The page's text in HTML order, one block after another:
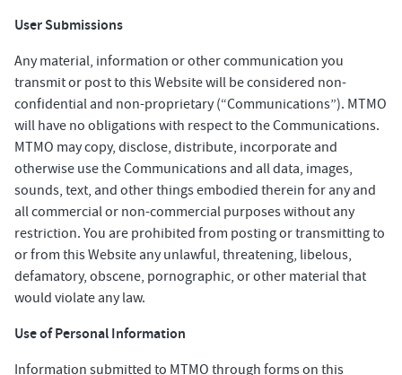
User Submissions
Any material, information or other communication you
transmit or post to this Website will be considered non-
confidential and non-proprietary (“Communications”). MTMO
will have no obligations with respect to the Communications.
MTMO may copy, disclose, distribute, incorporate and
otherwise use the Communications and all data, images,
sounds, text, and other things embodied therein for any and
all commercial or non-commercial purposes without any
restriction. You are prohibited from posting or transmitting to
or from this Website any unlawful, threatening, libelous,
defamatory, obscene, pornographic, or other material that
would violate any law.
Use of Personal Information
Information submitted to MTMO through forms on this